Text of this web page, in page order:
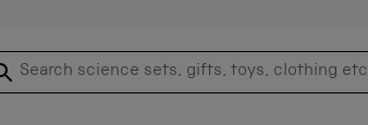
Search science sets, gifts, toys, clothing etc
SEARCH